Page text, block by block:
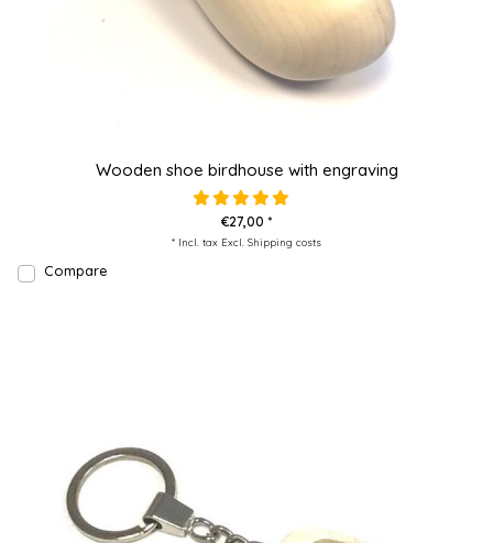
Wooden shoe birdhouse with engraving
€27,00 *
* Incl. tax Excl. Shipping costs
Compare